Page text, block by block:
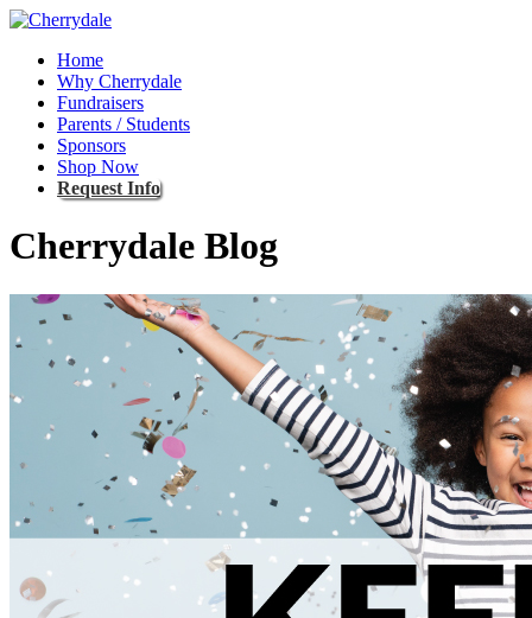
Home
Why Cherrydale
Fundraisers
Parents / Students
Sponsors
Shop Now
Request Info
Cherrydale Blog